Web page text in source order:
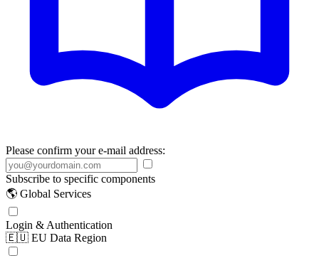
Please confirm your e-mail address:
Subscribe to specific components
🌎 Global Services
Login & Authentication
🇪🇺 EU Data Region